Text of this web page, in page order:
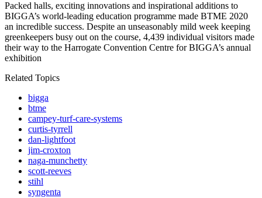
Packed halls, exciting innovations and inspirational additions to
BIGGA’s world-leading education programme made BTME 2020
an incredible success. Despite an unseasonably mild week keeping
greenkeepers busy out on the course, 4,439 individual visitors made
their way to the Harrogate Convention Centre for BIGGA’s annual
exhibition
Related Topics
bigga
btme
campey-turf-care-systems
curtis-tyrrell
dan-lightfoot
jim-croxton
naga-munchetty
scott-reeves
stihl
syngenta